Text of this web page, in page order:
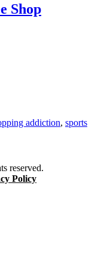
Shop
addiction, sports
reserved.
Policy